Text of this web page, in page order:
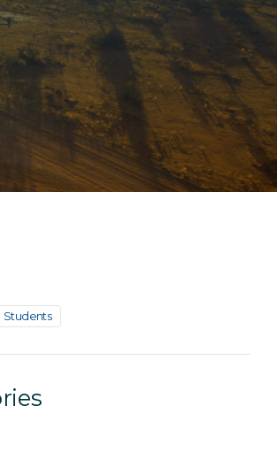
Students